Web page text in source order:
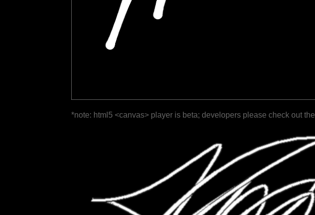
*note: html5 <canvas> player is beta; developers please check out the